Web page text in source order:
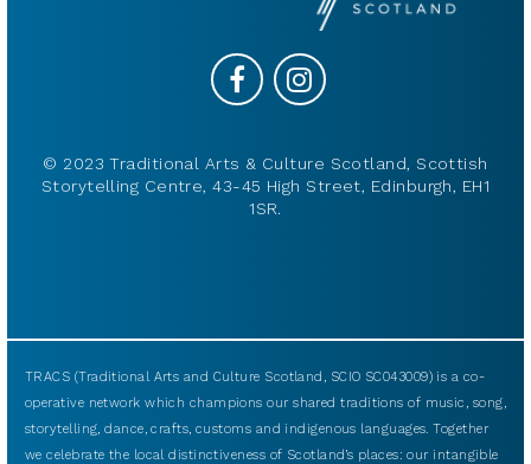
© 2023 Traditional Arts & Culture Scotland, Scottish
Storytelling Centre, 43-45 High Street, Edinburgh, EH1
1SR.
TRACS (Traditional Arts and Culture Scotland, SCIO SC043009) is a co-
operative network which champions our shared traditions of music, song,
storytelling, dance, crafts, customs and indigenous languages. Together
we celebrate the local distinctiveness of Scotland’s places: our intangible